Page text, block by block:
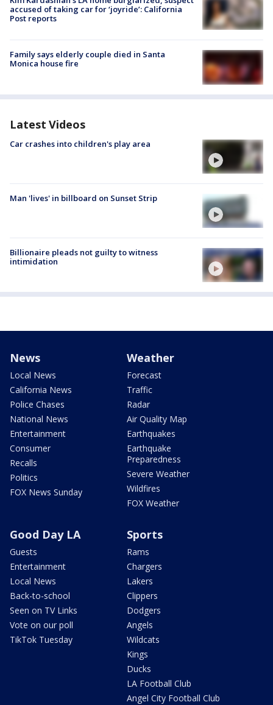
accused of taking car for ‘joyride’: California
Post reports
Family says elderly couple died in Santa
Monica house fire
Latest Videos
Car crashes into children's play area
Man 'lives' in billboard on Sunset Strip
Billionaire pleads not guilty to witness
intimidation
News
Local News
California News
Police Chases
National News
Entertainment
Consumer
Recalls
Politics
FOX News Sunday
Weather
Forecast
Traffic
Radar
Air Quality Map
Earthquakes
Earthquake
Preparedness
Severe Weather
Wildfires
FOX Weather
Good Day LA
Guests
Entertainment
Local News
Back-to-school
Seen on TV Links
Vote on our poll
TikTok Tuesday
Sports
Rams
Chargers
Lakers
Clippers
Dodgers
Angels
Wildcats
Kings
Ducks
LA Football Club
Angel City Football Club